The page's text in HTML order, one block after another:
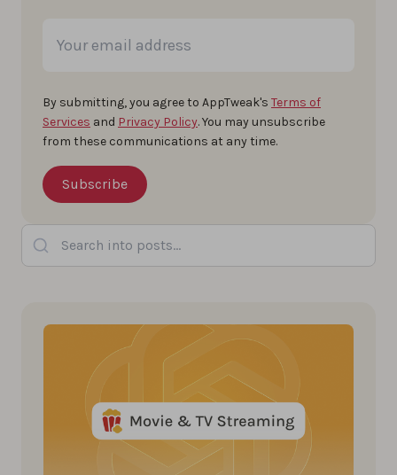
By submitting, you agree to AppTweak's Terms of
Services and Privacy Policy. You may unsubscribe
from these communications at any time.
Search into posts...